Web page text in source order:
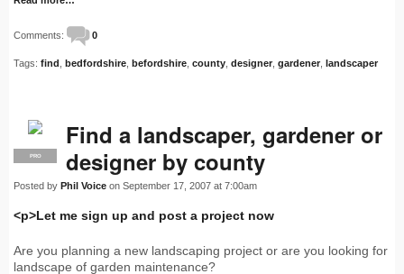
Comments: 0
Tags: find bedfordshire befordshire county designer gardener landscaper
PRO
Find a landscaper, gardener or
designer by county
Posted by Phil Voice on September 17, 2007 at 7:00am
<p>Let me sign up and post a project now
Are you planning a new landscaping project or are you looking for
landscape of garden maintenance?